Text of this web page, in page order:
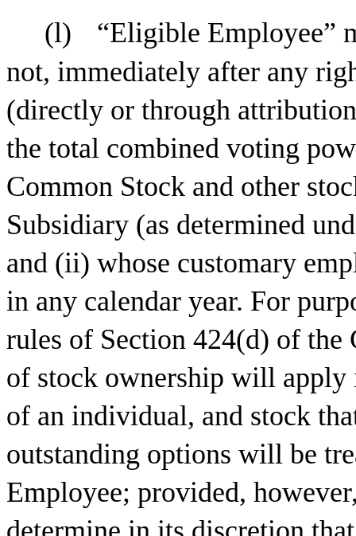
(l)
“Eligible Employee”
not, immediately after any
(directly or through
the total combined voting
Common Stock and other
Subsidiary (as determined
and (ii) whose customary
in any calendar year. For
rules of Section 424(d) of
of stock ownership will apply
of an individual, and stock
outstanding options will be
Employee; provided,